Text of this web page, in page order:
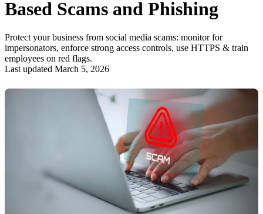
Based Scams and Phishing
Protect your business from social media scams: monitor for
impersonators, enforce strong access controls, use HTTPS & train
employees on red flags.
Last updated March 5, 2026